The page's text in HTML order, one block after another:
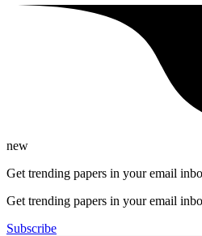
new
Get trending papers in your email
Get trending papers in your email
Subscribe